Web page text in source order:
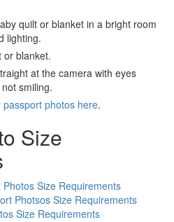
quilt or blanket in a bright room
lighting.
or blanket.
at the camera with eyes
smiling.
photos here.
Size
Size Requirements
Photsos Size Requirements
Size Requirements